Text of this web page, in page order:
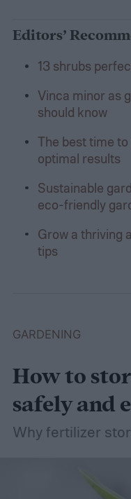
Editors’
13 shrubs
Vinca minor as
should know
The best time
optimal results
Sustainable
eco-friendly
Grow a thriving
tips
GARDENING
How to
safely and
Why fertilizer